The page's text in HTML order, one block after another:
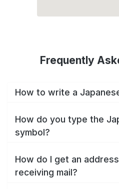
Frequently
How to write a
How do you type the
symbol?
How do I get an
receiving mail?